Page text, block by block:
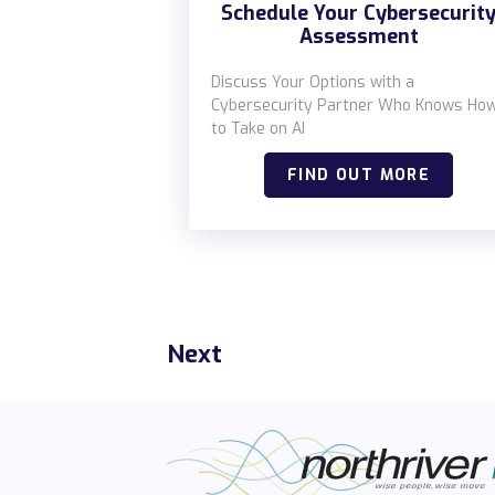
Schedule Your
Assessment
Discuss Your Options with a
Cybersecurity Partner Who Knows
to Take on AI
FIND OUT MORE
Next